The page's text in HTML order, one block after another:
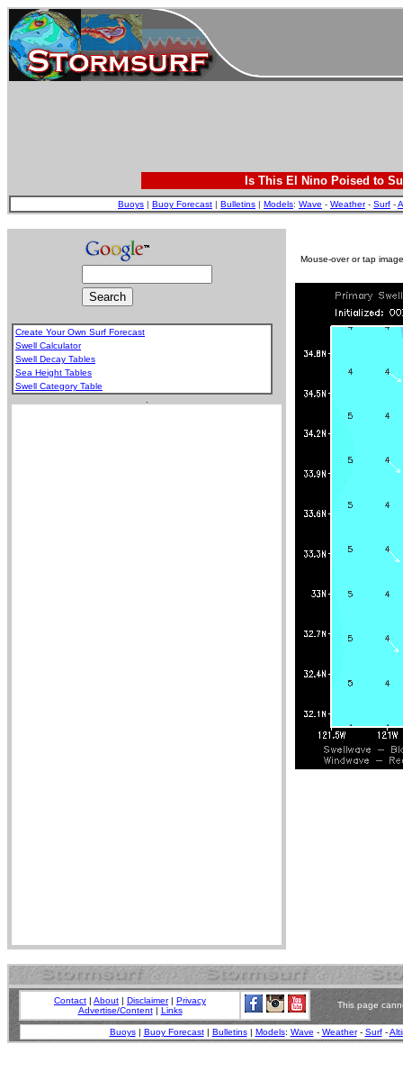
Is This El Nino Poised to
Buoys | Buoy Forecast | Bulletins | Models: Wave - Weather- Surf -
Create Your Own Surf Forecast
Swell Calculator
Swell Decay Tables
Sea Height Tables
Swell Category Table
Mouse-over or tap
Contact | About | Disclaimer| Privacy
Advertise/Content| Links
This page
Buoys| Buoy Forecast| Bulletins| Models: Wave - Weather- Surf-